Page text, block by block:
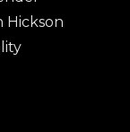
Hickson